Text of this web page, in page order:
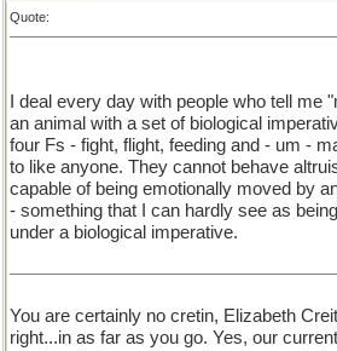
Quote:
I deal every day with people who tell me
an animal with a set of biological
four Fs - fight, flight, feeding and - um -
to like anyone. They cannot behave
capable of being emotionally moved by
- something that I can hardly see as
under a biological imperative.
You are certainly no cretin, Elizabeth
right...in as far as you go. Yes, our